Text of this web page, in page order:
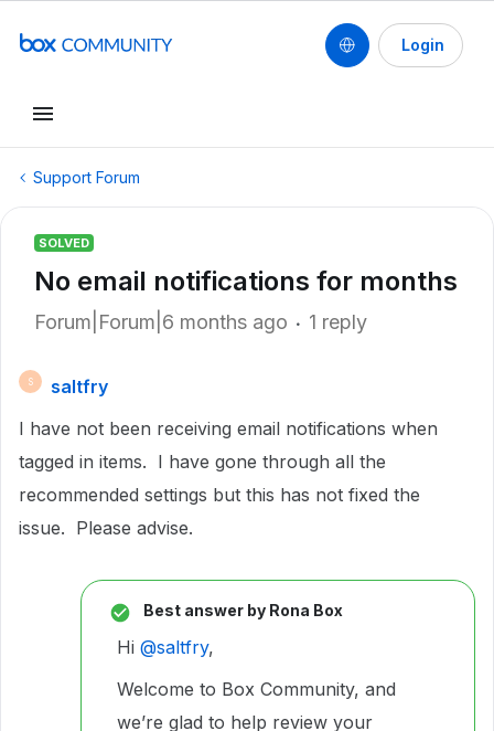
Login
Support Forum
SOLVED
No email notifications for months
Forum|Forum|6 months ago 1 reply
S
saltfry
I have not been receiving email notifications when
tagged in items. I have gone through all the
recommended settings but this has not fixed the
issue. Please advise.
Best answer by Rona Box
Hi ​ @saltfry,
Welcome to Box Community, and
we’re glad to help review your